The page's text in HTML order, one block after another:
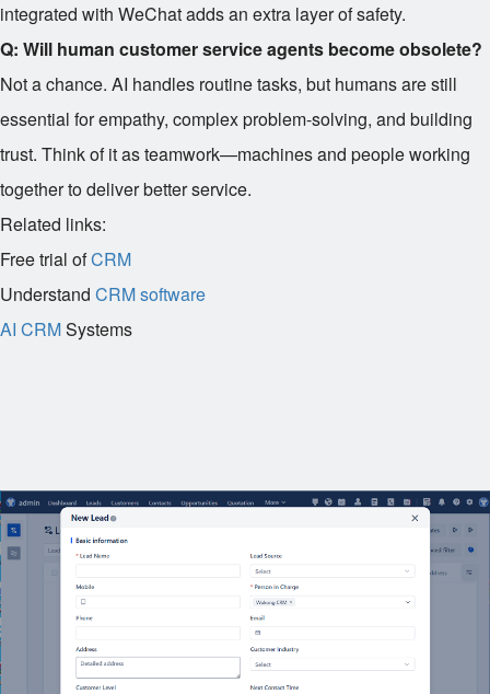
integrated with WeChat adds an extra layer of safety.
Q: Will human customer service agents become obsolete?
Not a chance. AI handles routine tasks, but humans are still
essential for empathy, complex problem-solving, and building
trust. Think of it as teamwork—machines and people working
together to deliver better service.
Related links:
Free trial ofCRM
Understand CRM software
AI CRMSystems